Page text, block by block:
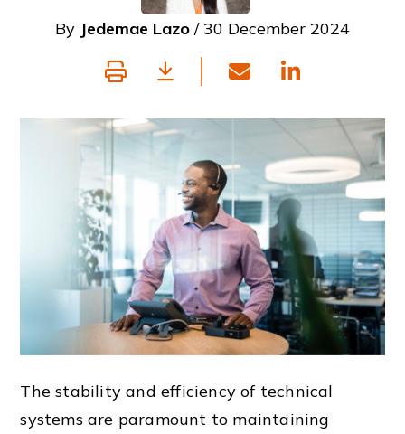
By Jedemae Lazo / 30 December 2024
The stability and efficiency of technical
systems are paramount to maintaining